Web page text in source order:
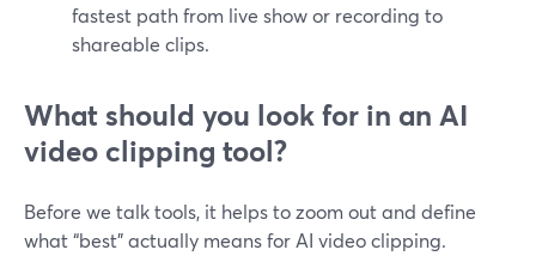
fastest path from live show or recording to
shareable clips.
What should you look for in an AI
video clipping tool?
Before we talk tools, it helps to zoom out and define
what “best” actually means for AI video clipping.